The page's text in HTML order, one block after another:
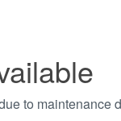
to maintenance